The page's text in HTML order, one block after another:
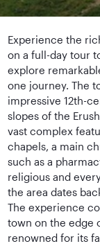
Experience the
on a full-day tour
explore
one journey. The
impressive 12th-
slopes of the
vast complex
chapels, a main
such as a
religious and
the area dates
The experience
town on the edge
renowned for its